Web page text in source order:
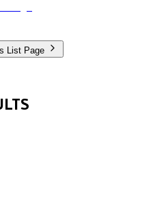
List Page